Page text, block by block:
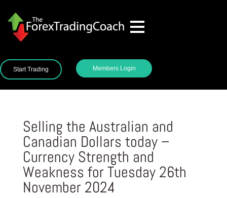
Start Trading Members Login
Selling the Australian and
Canadian Dollars today –
Currency Strength and
Weakness for Tuesday 26th
November 2024